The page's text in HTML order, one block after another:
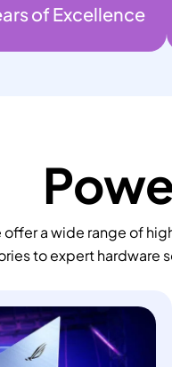
of Excellence
a wide range of
to expert hardware